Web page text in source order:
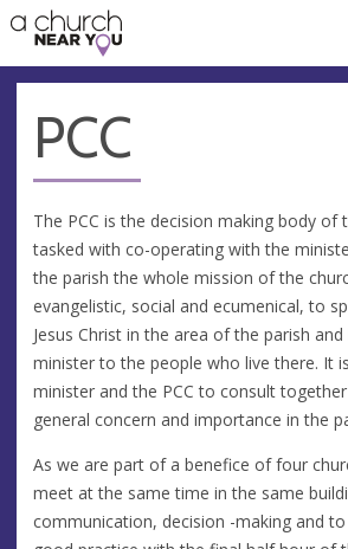
👏
😇
❤️
🥧
👋
PCC
The PCC is the decision making body of
tasked with co-operating with the
the parish the whole mission of the
evangelistic, social and ecumenical, to
Jesus Christ in the area of the parish
minister to the people who live there. It
minister and the PCC to consult
general concern and importance in the
As we are part of a benefice of four
meet at the same time in the same
communication, decision -making and